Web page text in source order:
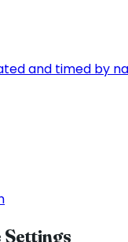
and timed by